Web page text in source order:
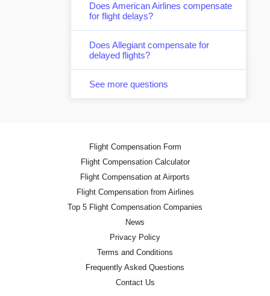
Does American Airlines compensate
for flight delays?
Does Allegiant compensate for
delayed flights?
See more questions
Flight Compensation Form
Flight Compensation Calculator
Flight Compensation at Airports
Flight Compensation from Airlines
Top 5 Flight Compensation Companies
News
Privacy Policy
Terms and Conditions
Frequently Asked Questions
Contact Us